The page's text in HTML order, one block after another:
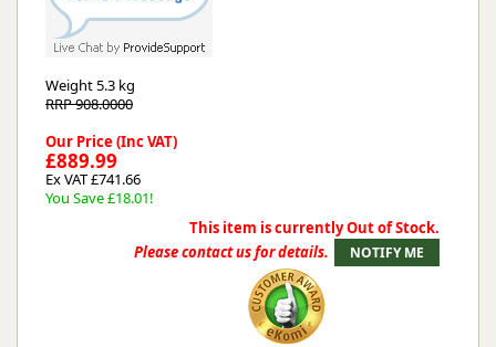
Weight5.3 kg
RRP 908.0000
Our Price (Inc VAT)
£889.99
Ex VAT £741.66
You Save £18.01!
This item is currently Out of Stock.
Please contact us for details.